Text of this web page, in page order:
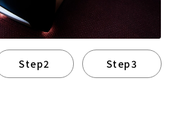
Step2 Step3